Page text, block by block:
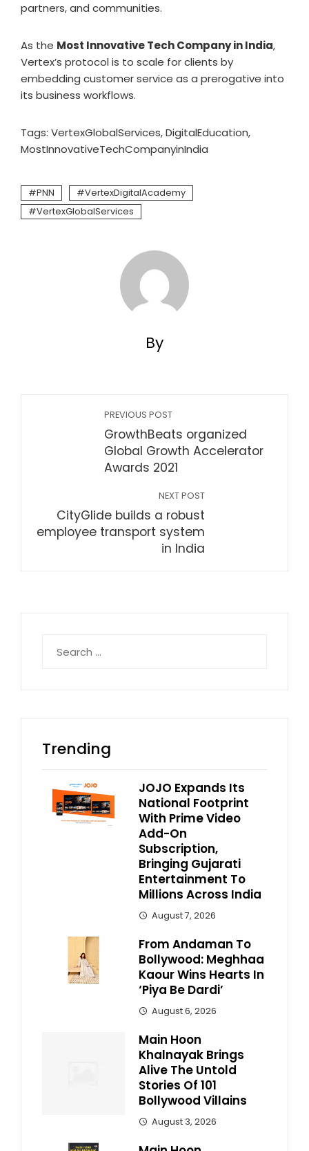
partners, and communities.
As the Most Innovative Tech Company in India,
Vertex’s protocol is to scale for clients by
embedding customer service as a prerogative into
its business workflows.
Tags: VertexGlobalServices, DigitalEducation,
MostInnovativeTechCompanyinIndia
PNN
VertexDigitalAcademy
VertexGlobalServices
By
PREVIOUS POST
GrowthBeats organized
Global Growth Accelerator
Awards 2021
NEXT POST
CityGlide builds a robust
employee transport system
in India
for:
Trending
JOJO Expands Its
National Footprint
With Prime Video
Add-On
Subscription,
Bringing Gujarati
Entertainment To
Millions Across India
August 7, 2026
From Andaman To
Bollywood: Meghhaa
Kaour Wins Hearts In
‘Piya Be Dardi’
August 6, 2026
Main Hoon
Khalnayak Brings
Alive The Untold
Stories Of 101
Bollywood Villains
August 3, 2026